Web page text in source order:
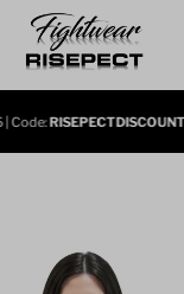
RISEPECTDISCOUNT